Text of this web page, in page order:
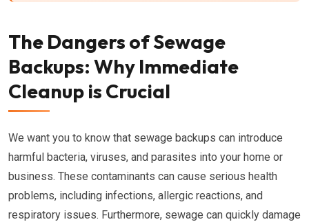
The Dangers of Sewage
Backups: Why Immediate
Cleanup is Crucial
We want you to know that sewage backups can introduce
harmful bacteria, viruses, and parasites into your home or
business. These contaminants can cause serious health
problems, including infections, allergic reactions, and
respiratory issues. Furthermore, sewage can quickly damage